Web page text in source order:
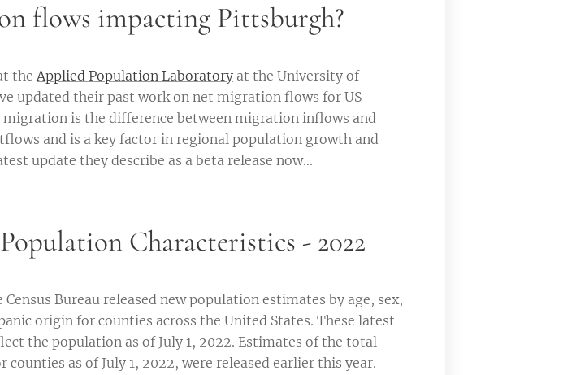
flows impacting Pittsburgh?
the Applied Population Laboratory at the University of
updated their past work on net migration flows for US
migration is the difference between migration inflows and
and is a key factor in regional population growth and
update they describe as a beta release now...
Characteristics - 2022
Census Bureau released new population estimates by age, sex,
origin for counties across the United States. These latest
the population as of July 1, 2022. Estimates of the total
counties as of July 1, 2022, were released earlier this year.